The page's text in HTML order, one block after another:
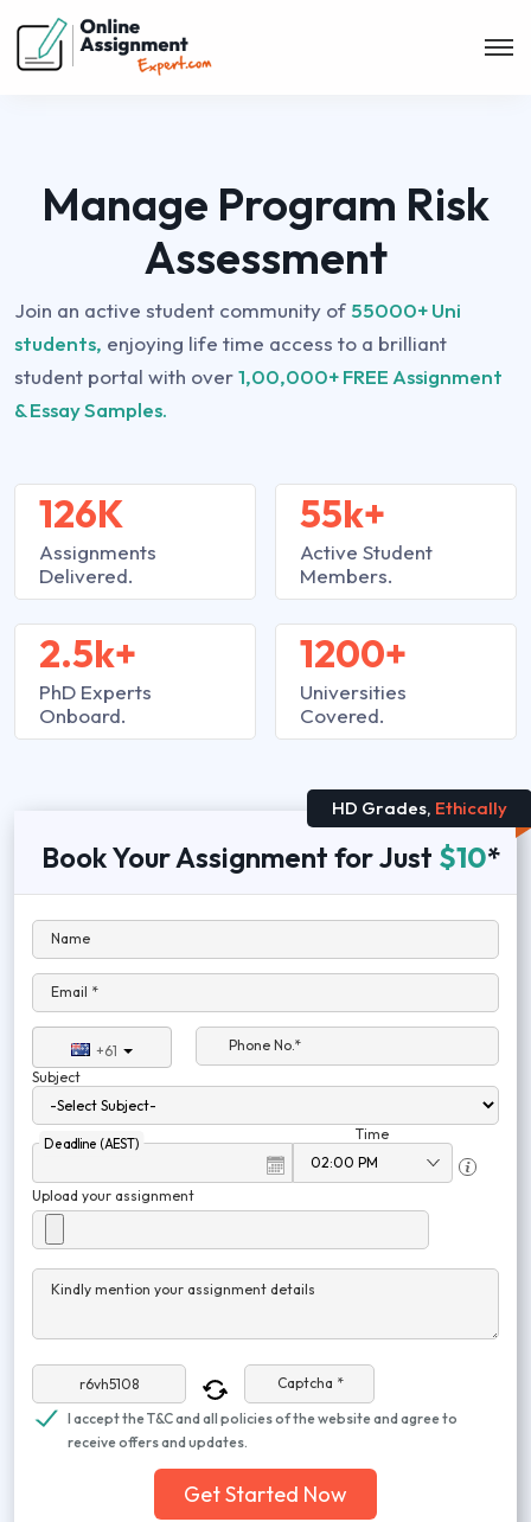
Manage Program Risk
Assessment
Join an active student community of 55000+ Uni
students, enjoying life time access to a brilliant
student portal with over1,00,000+ FREE Assignment
& Essay Samples.
126K
Assignments
Delivered.
2.5k+
PhD Experts
Onboard.
55k+
Active Student
Members.
1200+
Universities
Covered.
HD Grades, Ethically
Book Your Assignment for Just $10*
Name
Email *
+61
Phone No.*
Subject
Deadline (AEST)
Time
Upload your assignment
Kindly mention your assignment details
Captcha *
I accept the T&C and all policies of the website and agree to
receive offers and updates.
Get Started Now